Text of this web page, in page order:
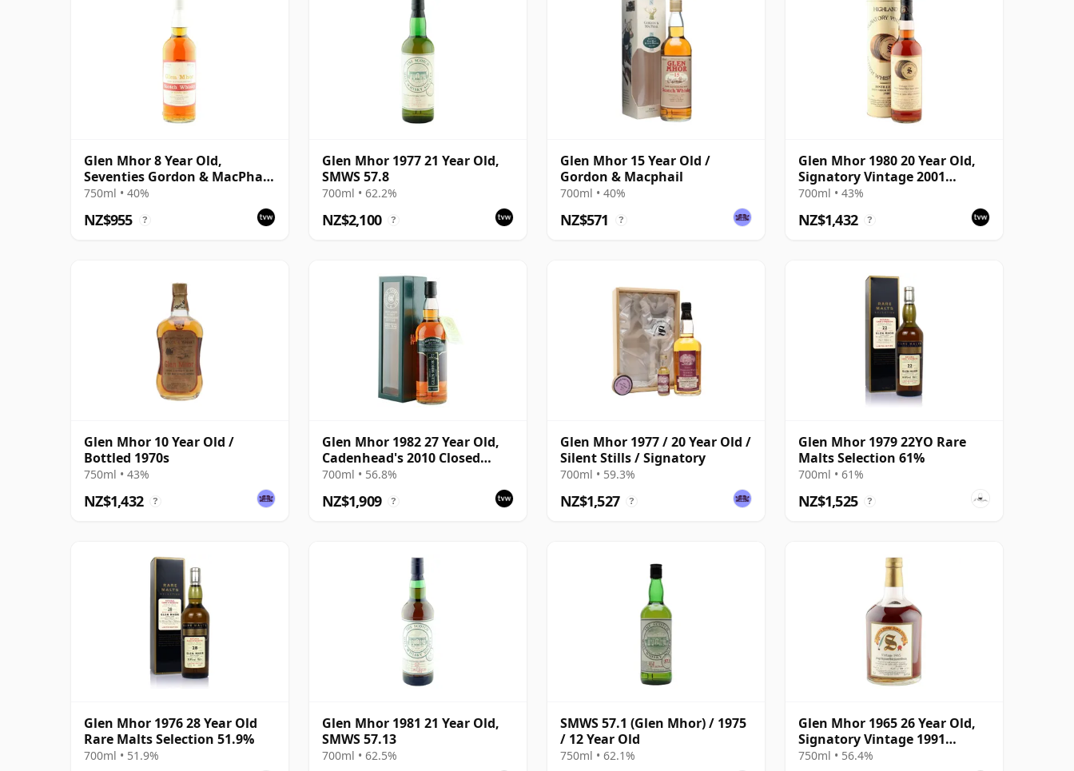
Glen Mhor 8 Year Old,
Seventies Gordon & MacPhail
Bottling
750ml • 40%
NZ$955 ?
Glen Mhor 1977 21 Year Old,
SMWS 57.8
700ml • 62.2%
NZ$2,100 ?
Glen Mhor 15 Year Old /
Gordon & Macphail
700ml • 40%
NZ$571 ?
Glen Mhor 1980 20 Year Old,
Signatory Vintage 2001
Bottling with Tin
700ml • 43%
NZ$1,432 ?
Glen Mhor 10 Year Old /
Bottled 1970s
750ml • 43%
NZ$1,432 ?
Glen Mhor 1982 27 Year Old,
Cadenhead's 2010 Closed
Distilleries Bottling - Sherry
700ml • 56.8%
NZ$1,909 ?
Glen Mhor 1977 / 20 Year Old /
Silent Stills / Signatory
700ml • 59.3%
NZ$1,527 ?
Glen Mhor 1979 22YO Rare
Malts Selection 61%
700ml • 61%
NZ$1,525 ?
Glen Mhor 1976 28 Year Old
Rare Malts Selection 51.9%
700ml • 51.9%
Glen Mhor 1981 21 Year Old,
SMWS 57.13
700ml • 62.5%
SMWS 57.1 (Glen Mhor) / 1975
/ 12 Year Old
750ml • 62.1%
Glen Mhor 1965 26 Year Old,
Signatory Vintage 1991
Bottling - Cask #202
750ml • 56.4%